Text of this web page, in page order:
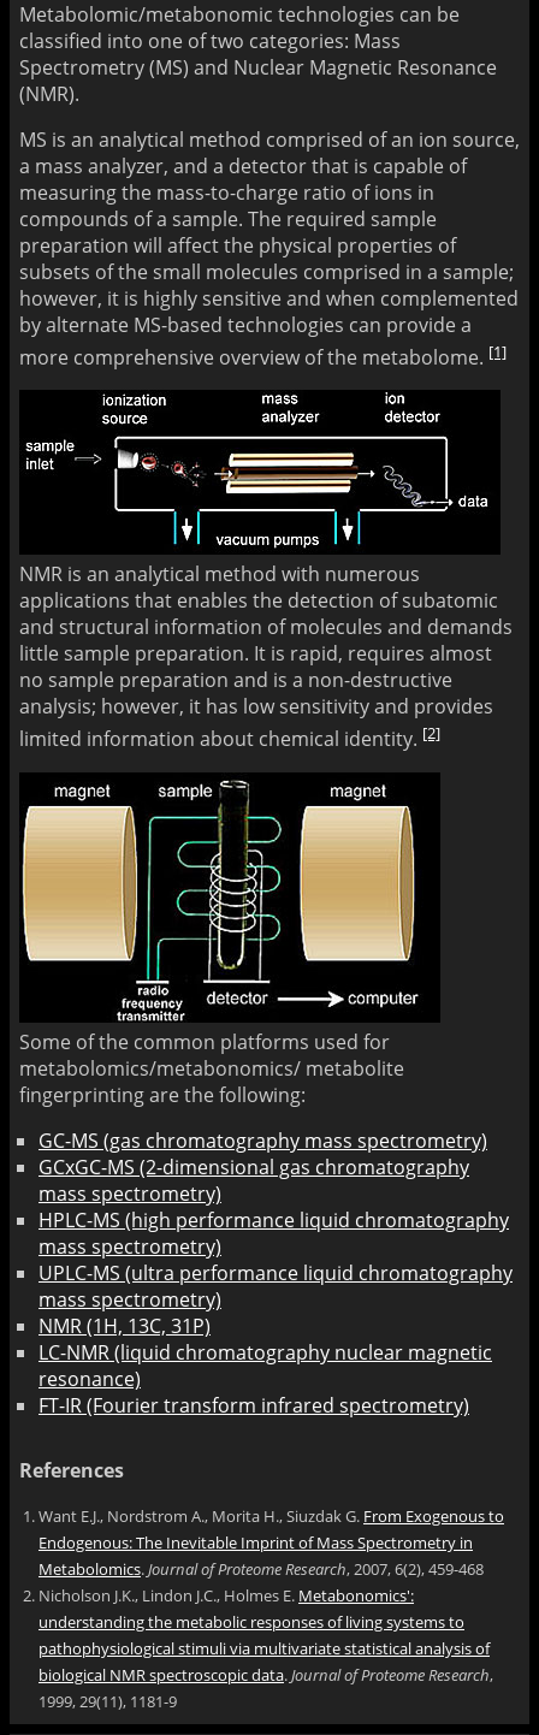
Metabolomic/metabonomic technologies can be
classified into one of two categories: Mass
Spectrometry (MS) and Nuclear Magnetic Resonance
(NMR).
MS is an analytical method comprised of an ion source,
a mass analyzer, and a detector that is capable of
measuring the mass-to-charge ratio of ions in
compounds of a sample. The required sample
preparation will affect the physical properties of
subsets of the small molecules comprised in a sample;
however, it is highly sensitive and when complemented
by alternate MS-based technologies can provide a
more comprehensive overview of the metabolome. [1]
NMR is an analytical method with numerous
applications that enables the detection of subatomic
and structural information of molecules and demands
little sample preparation. It is rapid, requires almost
no sample preparation and is a non-destructive
analysis; however, it has low sensitivity and provides
limited information about chemical identity. [2]
Some of the common platforms used for
metabolomics/metabonomics/ metabolite
fingerprinting are the following:
GC-MS (gas chromatography mass spectrometry)
GCxGC-MS (2-dimensional gas chromatography
mass spectrometry)
HPLC-MS (high performance liquid chromatography
mass spectrometry)
UPLC-MS (ultra performance liquid chromatography
mass spectrometry)
NMR (1H, 13C, 31P)
LC-NMR (liquid chromatography nuclear magnetic
resonance)
FT-IR (Fourier transform infrared spectrometry)
References
Want E.J., Nordstrom A., Morita H., Siuzdak G. From Exogenous to
Endogenous: The Inevitable Imprint of Mass Spectrometry in
Metabolomics.Journal of Proteome Research, 2007, 6(2), 459-468
Nicholson J.K., Lindon J.C., Holmes E. Metabonomics':
understanding the metabolic responses of living systems to
pathophysiological stimuli via multivariate statistical analysis of
biological NMR spectroscopic data.Journal of Proteome Research,
1999, 29(11), 1181-9